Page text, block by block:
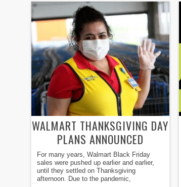
WALMART THANKSGIVING DAY
PLANS ANNOUNCED
For many years, Walmart Black Friday
sales were pushed up earlier and earlier,
until they settled on Thanksgiving
afternoon. Due to the pandemic,